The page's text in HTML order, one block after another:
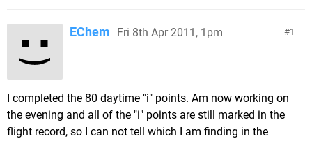
1
EChem Fri 8th Apr 2011, 1pm
I completed the 80 daytime "i" points. Am now working on
the evening and all of the "i" points are still marked in the
flight record, so I can not tell which I am finding in the